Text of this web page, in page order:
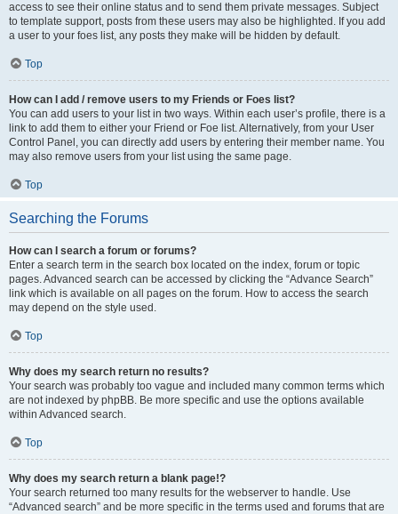
access to see their online status and to send them private messages. Subject
to template support, posts from these users may also be highlighted. If you add
a user to your foes list, any posts they make will be hidden by default.
Top
How can I add / remove users to my Friends or Foes list?
You can add users to your list in two ways. Within each user’s profile, there is a
link to add them to either your Friend or Foe list. Alternatively, from your User
Control Panel, you can directly add users by entering their member name. You
may also remove users from your list using the same page.
Top
Searching the Forums
How can I search a forum or forums?
Enter a search term in the search box located on the index, forum or topic
pages. Advanced search can be accessed by clicking the “Advance Search”
link which is available on all pages on the forum. How to access the search
may depend on the style used.
Top
Why does my search return no results?
Your search was probably too vague and included many common terms which
are not indexed by phpBB. Be more specific and use the options available
within Advanced search.
Top
Why does my search return a blank page!?
Your search returned too many results for the webserver to handle. Use
“Advanced search” and be more specific in the terms used and forums that are